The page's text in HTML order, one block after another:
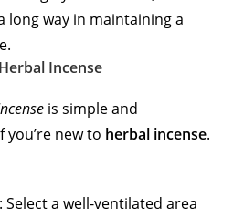
long way in maintaining a
Incense
is simple and
new to herbal incense.
: Select a well-ventilated area